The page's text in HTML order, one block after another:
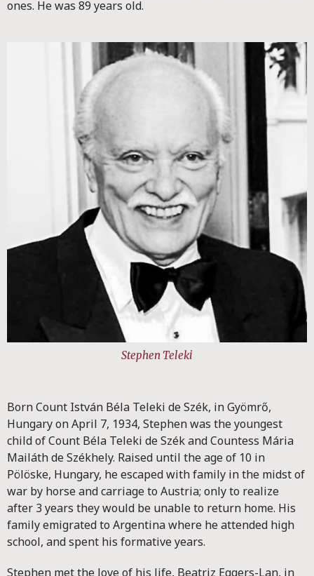
ones. He was 89 years old.
Stephen Teleki
Born Count István Béla Teleki de Szék, in Gyömrő,
Hungary on April 7, 1934, Stephen was the youngest
child of Count Béla Teleki de Szék and Countess Mária
Mailáth de Székhely. Raised until the age of 10 in
Pölöske, Hungary, he escaped with family in the midst of
war by horse and carriage to Austria; only to realize
after 3 years they would be unable to return home. His
family emigrated to Argentina where he attended high
school, and spent his formative years.
Stephen met the love of his life, Beatriz Eggers-Lan, in